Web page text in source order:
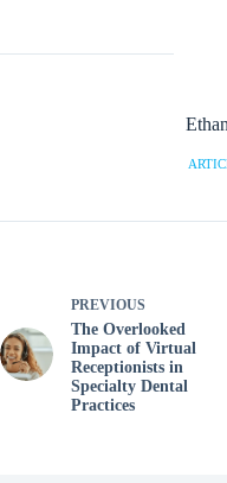
PREVIOUS
The Overlooked
Impact of Virtual
Receptionists in
Specialty Dental
Practices